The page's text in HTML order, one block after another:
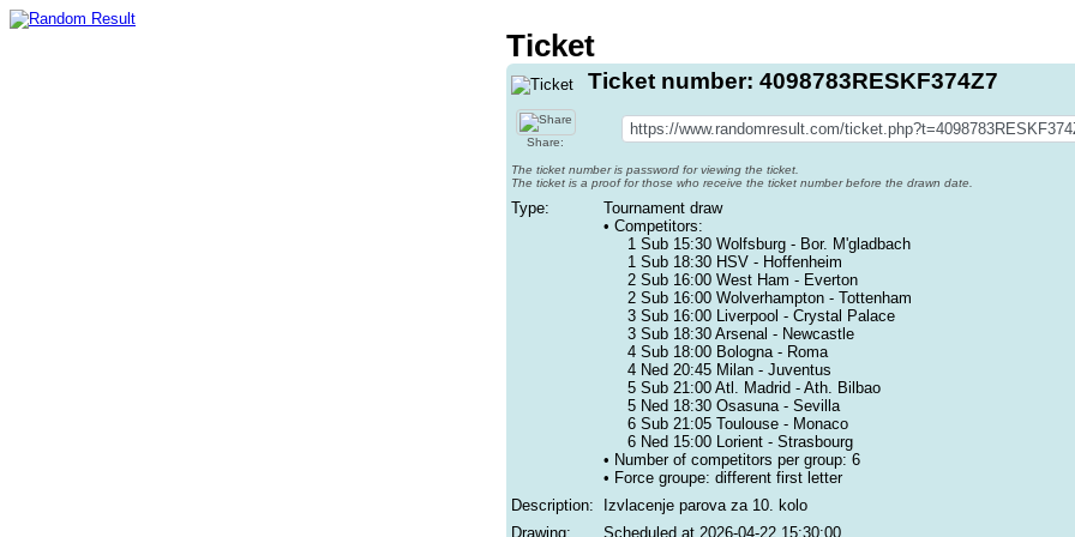
Ticket
Ticket number: 4098783RESKF374Z7
Share:
The ticket number is password for viewing the ticket.
The ticket is a proof for those who receive the ticket number before the drawn date.
Type:
Tournament draw
• Competitors:
1 Sub 15:30 Wolfsburg - Bor. M'gladbach
1 Sub 18:30 HSV - Hoffenheim
2 Sub 16:00 West Ham - Everton
2 Sub 16:00 Wolverhampton - Tottenham
3 Sub 16:00 Liverpool - Crystal Palace
3 Sub 18:30 Arsenal - Newcastle
4 Sub 18:00 Bologna - Roma
4 Ned 20:45 Milan - Juventus
5 Sub 21:00 Atl. Madrid - Ath. Bilbao
5 Ned 18:30 Osasuna - Sevilla
6 Sub 21:05 Toulouse - Monaco
6 Ned 15:00 Lorient - Strasbourg
• Number of competitors per group: 6
• Force groupe: different first letter
Description:
Izvlacenje parova za 10. kolo
Drawing:
Scheduled at 2026-04-22 15:30:00